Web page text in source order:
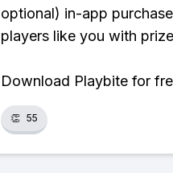
optional) in-app
players like you with
Download Playbite for
👏 55